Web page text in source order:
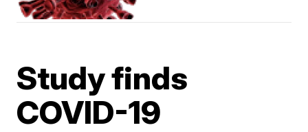
Study finds
COVID-19